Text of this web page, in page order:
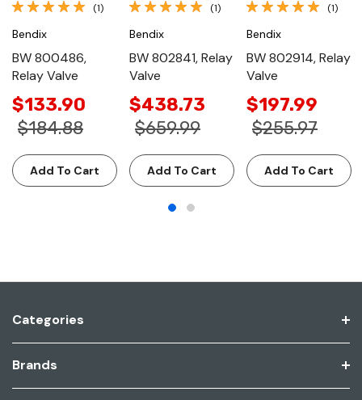
(1)
Bendix
BW 800486,
Relay Valve
$133.90
$184.88
Add To Cart
(1)
Bendix
BW 802841, Relay
Valve
$438.73
$659.99
Add To Cart
(1)
Bendix
BW 802914, Relay
Valve
$197.99
$255.97
Add To Cart
Categories
Brands